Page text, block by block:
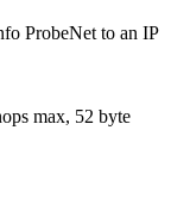
ProbeNet to an IP
max, 52 byte